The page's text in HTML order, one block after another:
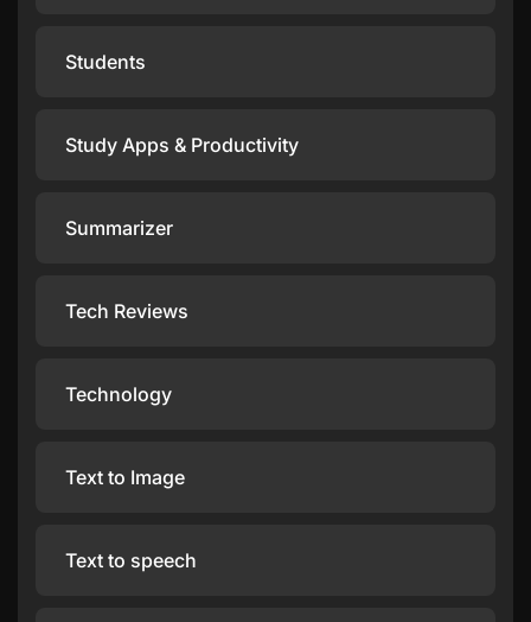
Students
Study Apps & Productivity
Summarizer
Tech Reviews
Technology
Text to Image
Text to speech